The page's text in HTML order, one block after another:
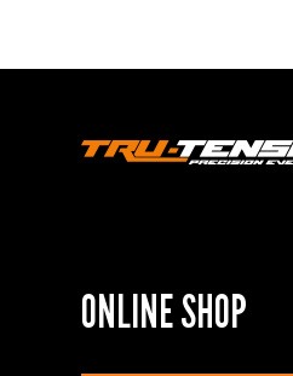
ONLINE SHOP